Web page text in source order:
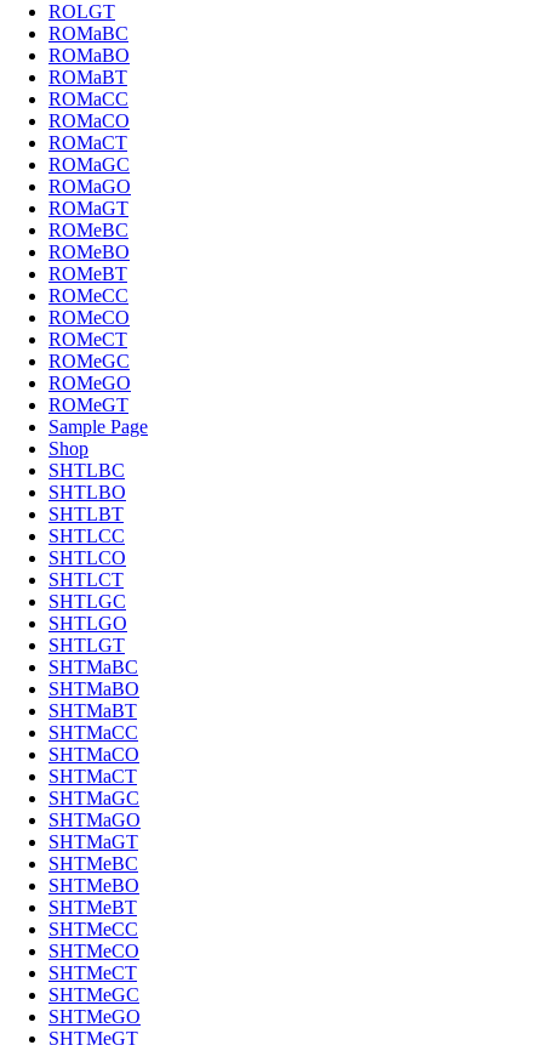
ROLGT
ROMaBC
ROMaBO
ROMaBT
ROMaCC
ROMaCO
ROMaCT
ROMaGC
ROMaGO
ROMaGT
ROMeBC
ROMeBO
ROMeBT
ROMeCC
ROMeCO
ROMeCT
ROMeGC
ROMeGO
ROMeGT
Sample Page
Shop
SHTLBC
SHTLBO
SHTLBT
SHTLCC
SHTLCO
SHTLCT
SHTLGC
SHTLGO
SHTLGT
SHTMaBC
SHTMaBO
SHTMaBT
SHTMaCC
SHTMaCO
SHTMaCT
SHTMaGC
SHTMaGO
SHTMaGT
SHTMeBC
SHTMeBO
SHTMeBT
SHTMeCC
SHTMeCO
SHTMeCT
SHTMeGC
SHTMeGO
SHTMeGT